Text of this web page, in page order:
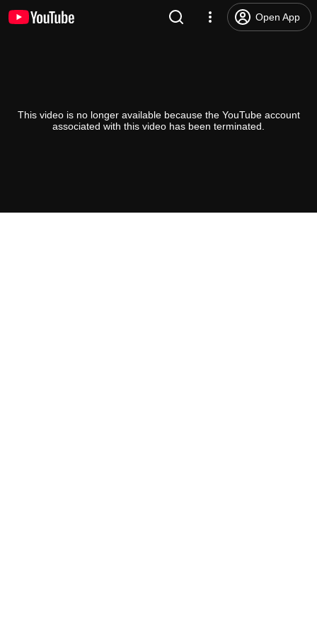
Open App
This video is no longer available because the YouTube account
associated with this video has been terminated.